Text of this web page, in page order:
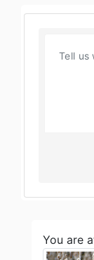
You are